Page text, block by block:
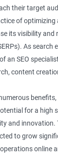
their target
of
its visibility and
As search
an SEO
content
for a high
and innovation.
to grow
online